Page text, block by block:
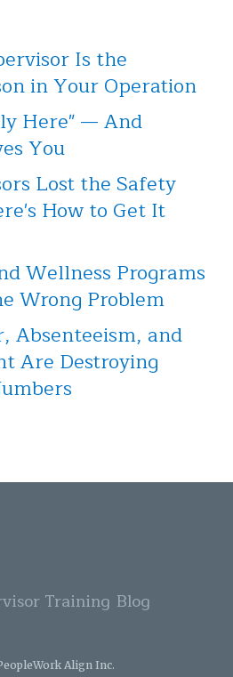
Is the
in Your Operation
Here" — And
You
Lost the Safety
How to Get It
Wellness Programs
Wrong Problem
Absenteeism, and
Are Destroying
Training Blog
Align Inc.